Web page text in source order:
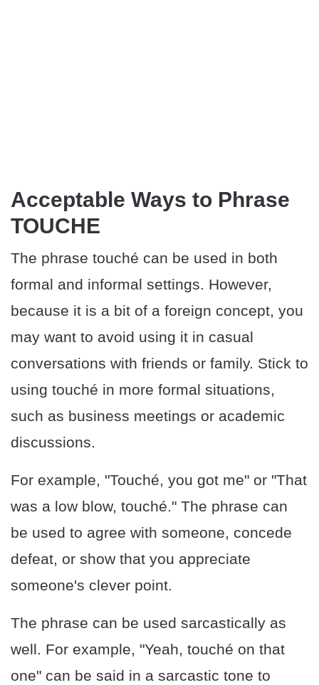
Acceptable Ways to Phrase
TOUCHE
The phrase touché can be used in both
formal and informal settings. However,
because it is a bit of a foreign concept, you
may want to avoid using it in casual
conversations with friends or family. Stick to
using touché in more formal situations,
such as business meetings or academic
discussions.
For example, "Touché, you got me" or "That
was a low blow, touché." The phrase can
be used to agree with someone, concede
defeat, or show that you appreciate
someone's clever point.
The phrase can be used sarcastically as
well. For example, "Yeah, touché on that
one" can be said in a sarcastic tone to